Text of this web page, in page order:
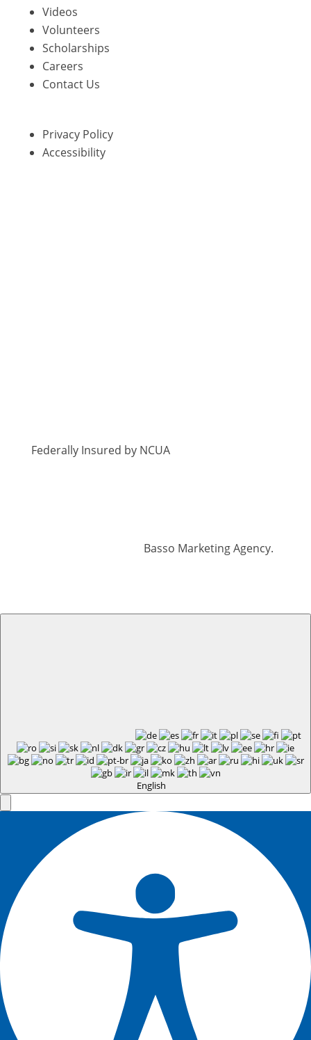
Videos
Volunteers
Scholarships
Careers
Contact Us
Privacy Policy
Accessibility
Federally Insured by NCUA
Basso Marketing Agency.
English